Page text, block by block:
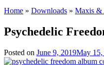
Home » Downloads » Maxis &
Psychedelic
Posted on June 9, 2019May 15,